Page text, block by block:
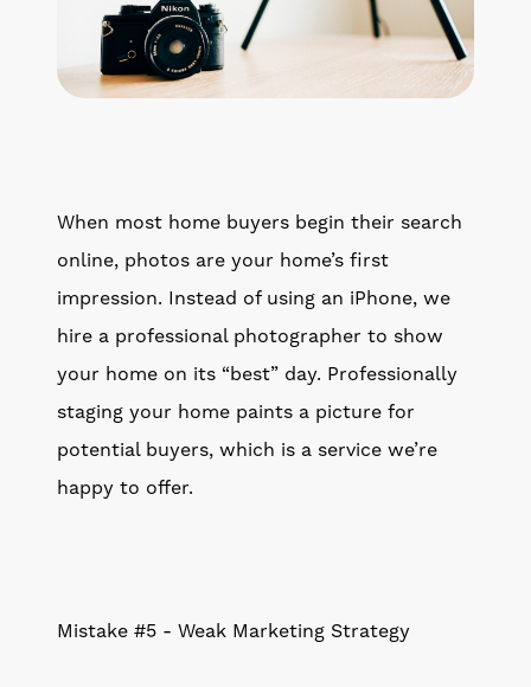
When most home buyers begin their search
online, photos are your home’s first
impression. Instead of using an iPhone, we
hire a professional photographer to show
your home on its “best” day. Professionally
staging your home paints a picture for
potential buyers, which is a service we’re
happy to offer.
Mistake #5 - Weak Marketing Strategy